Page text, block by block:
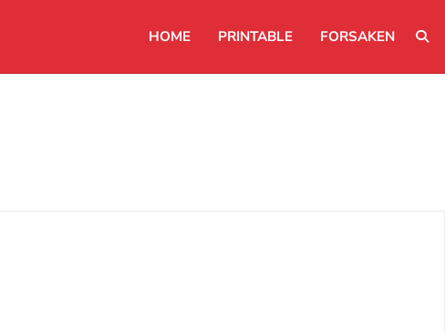
HOME PRINTABLE FORSAKEN